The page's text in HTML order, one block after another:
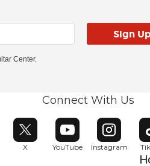
Center.
Connect With Us
in new window
X
Opens in new window
YouTube
Opens in new window
Instagram
Opens in